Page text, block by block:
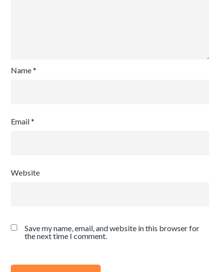
Name*
Email*
Website
Save my name, email, and website in this browser for
the next time I comment.